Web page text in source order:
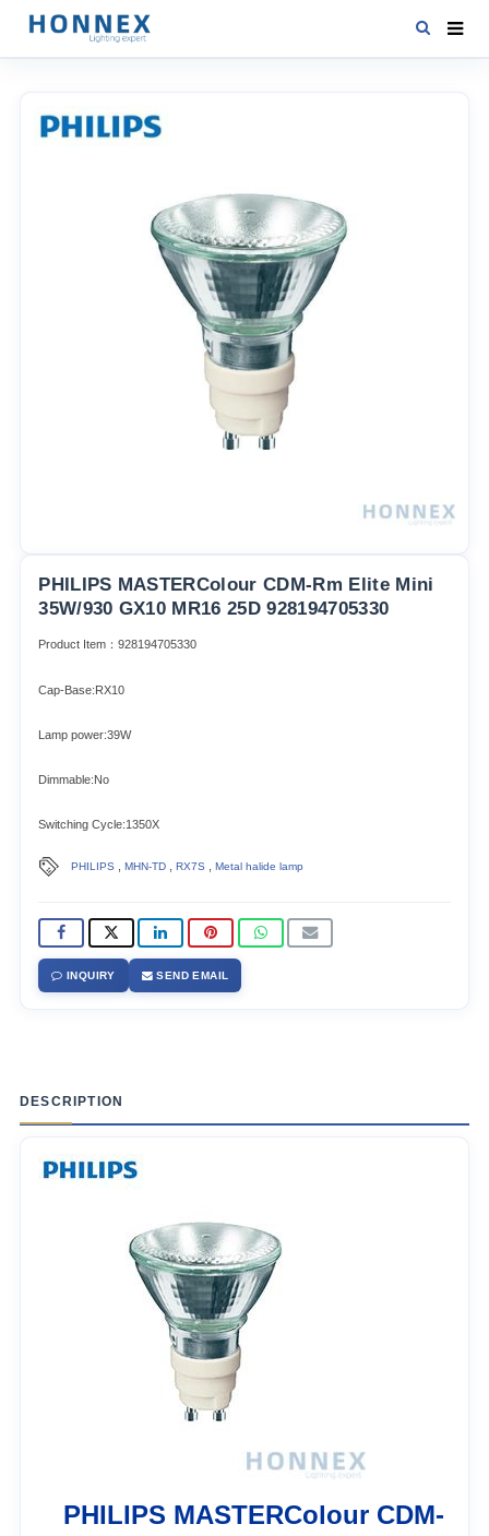
PRODUCTS
PHILIPS MASTERColour CDM-Rm Elite Mini
35W/930 GX10 MR16 25D 928194705330
Product Item：928194705330
Cap-Base:RX10
Lamp power:39W
Dimmable:No
Switching Cycle:1350X
PHILIPS ,MHN-TD ,RX7S ,Metal halide lamp
INQUIRY SEND EMAIL
DESCRIPTION
PHILIPS MASTERColour CDM-